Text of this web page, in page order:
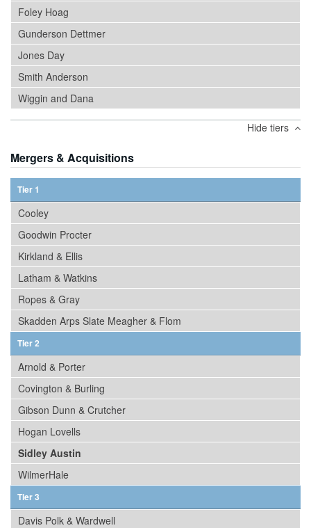
Foley Hoag
Gunderson Dettmer
Jones Day
Smith Anderson
Wiggin and Dana
Hide tiers
Mergers & Acquisitions
Tier 1
Cooley
Goodwin Procter
Kirkland & Ellis
Latham & Watkins
Ropes & Gray
Skadden Arps Slate Meagher & Flom
Tier 2
Arnold & Porter
Covington & Burling
Gibson Dunn & Crutcher
Hogan Lovells
Sidley Austin
WilmerHale
Tier 3
Davis Polk & Wardwell